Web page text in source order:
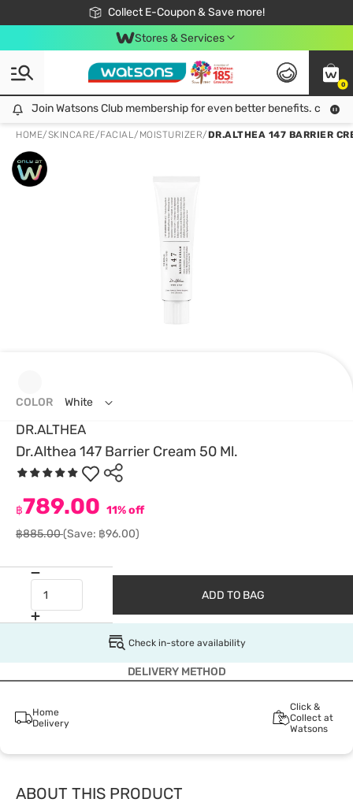
Collect E-Coupon & Save more!
🎉Extra 10% Off Your First Online Order!
📦Free Delivery when shop 499฿
Be Watsons member!
Stores & Services
0
Join Watsons Club membership for even better benefits. click!
Join Watsons Club membership for even better benefits. click!
HOME/SKINCARE/FACIAL/ MOISTURIZER/DR.ALTHEA 147 BARRIER
DR.ALTHEA
Dr.Althea 147 Barrier Cream 50 Ml.
฿789.00 11% off
฿885.00(Save: ฿96.00)
COLOR White
ADD TO BAG
Check in-store availability
DELIVERY METHOD
Home
Delivery
Click &
Collect at
Watsons
ABOUT THIS PRODUCT